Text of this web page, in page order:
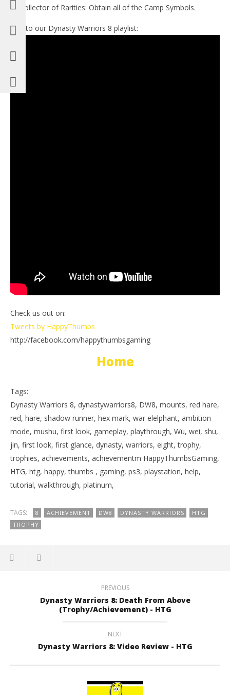
-A Collector of Rarities: Obtain all of the Camp Symbols.
Link to our Dynasty Warriors 8 playlist:
Check us out on:
Tweets by HappyThumbs
http://facebook.com/happythumbsgaming
Home
Tags:
Dynasty Warriors 8, dynastywarriors8, DW8, mounts, red hare,
red, hare, shadow runner, hex mark, war elelphant, ambition
mode, mushu, first look, gameplay, playthrough, Wu, wei, shu,
jin, first look, first glance, dynasty, warriors, eight, trophy,
trophies, achievements, achievementm HappyThumbsGaming,
HTG, htg, happy, thumbs , gaming, ps3, playstation, help,
tutorial, walkthrough, platinum,
TAGS: 8 ACHIEVEMENT DW8 DYNASTY WARRIORS
HTG
TROPHY
PREVIOUS
Dynasty Warriors 8: Death From Above
(Trophy/Achievement) - HTG
NEXT
Dynasty Warriors 8: Video Review - HTG